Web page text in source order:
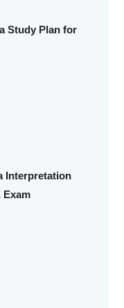
Study Plan for
Interpretation
Exam